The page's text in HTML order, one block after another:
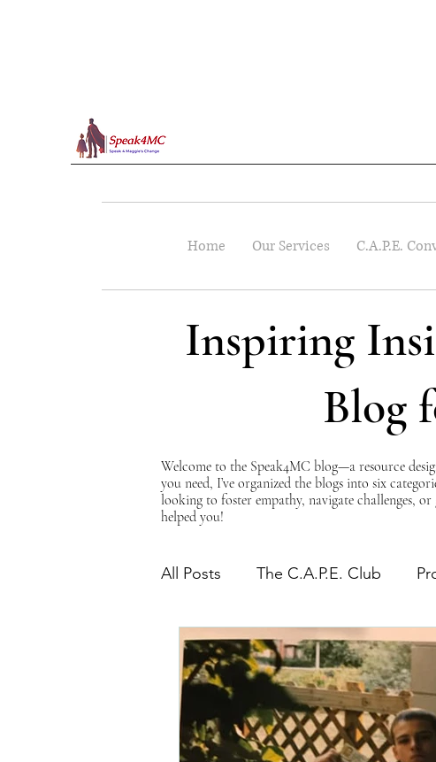
Home Our Services C.A.P.E.
Inspiring
Blog
All Posts The C.A.P.E. Club
The Power of Empathy Self-
Advocacy Series
Welcome to the Speak4MC blog—a resource
you need, I’ve organized the blogs into six
looking to foster empathy, navigate challenges,
helped you!